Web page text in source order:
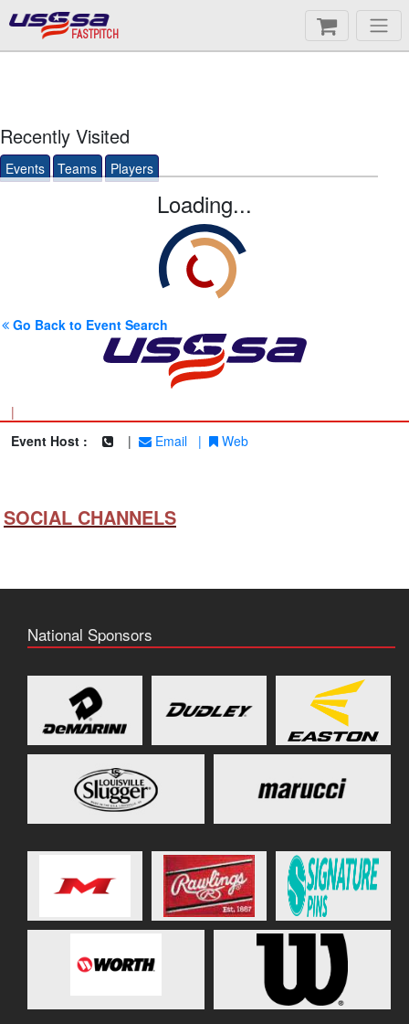
FASTPITCH
Recently Visited
Events Teams Players
Loading...
Go Back to Event Search
|
Event Host :
| Email | Web
SOCIAL CHANNELS
National Sponsors